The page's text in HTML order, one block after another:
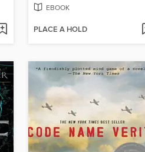
EBOOK
PLACE A HOLD